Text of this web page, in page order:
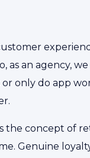
as an agency,
only do app
the concept of
Genuine